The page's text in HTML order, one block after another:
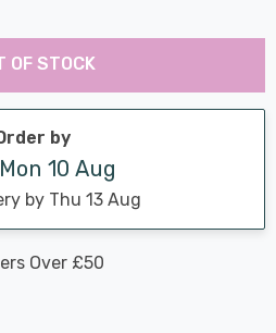
OF STOCK
by
10 Aug
by Thu 13 Aug
Over £50